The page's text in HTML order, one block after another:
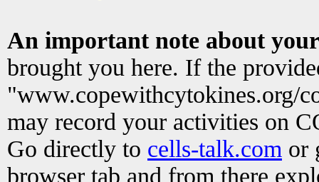
An important note about
brought you here. If the
"www.copewithcytokines.org/
may record your activities on
Go directly to cells-talk.com or
browser tab and from there